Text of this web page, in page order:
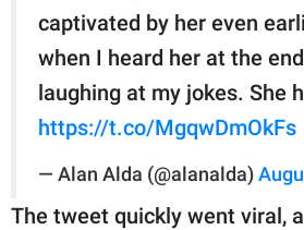
captivated by her even
when I heard her at the
laughing at my jokes. She
https://t.co/MgqwDmOkFs
— Alan Alda (@alanalda)
The tweet quickly went viral,